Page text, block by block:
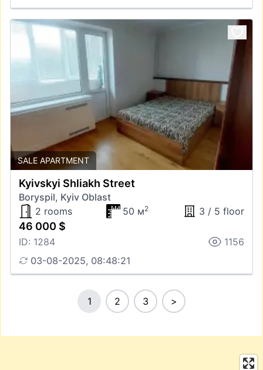
SALE APARTMENT
Kyivskyi Shliakh Street
Boryspil, Kyiv Oblast
2 rooms
50 м2 3 / 5 floor
46 000 $
ID: 1284
1156
03-08-2025, 08:48:21
1 2 3 >